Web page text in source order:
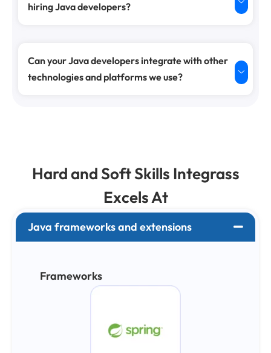
hiring Java developers?
Can your Java developers integrate with other
technologies and platforms we use?
Hard and Soft Skills Integrass
Excels At
Java frameworks and extensions
Frameworks